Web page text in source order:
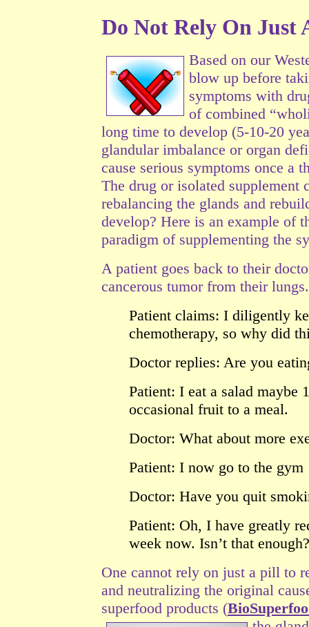
Do Not Rely On Just
Based on our
blow up before
symptoms with
of combined
long time to develop (5-10-20
glandular imbalance or organ
cause serious symptoms once a
The drug or isolated supplement
rebalancing the glands and
develop? Here is an example of
paradigm of supplementing the
A patient goes back to their
cancerous tumor from their
Patient claims: I diligently
chemotherapy, so why did
Doctor replies: Are you
Patient: I eat a salad maybe
occasional fruit to a meal.
Doctor: What about more
Patient: I now go to the gym
Doctor: Have you quit
Patient: Oh, I have greatly
week now. Isn’t that enough?
One cannot rely on just a pill to
and neutralizing the original
superfood products (